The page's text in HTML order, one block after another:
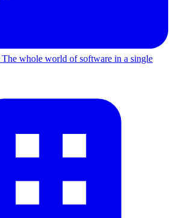
The whole world of software in a single